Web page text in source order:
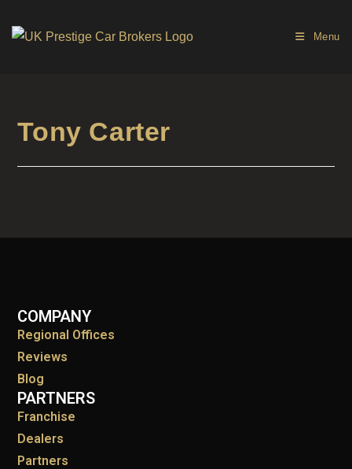
Menu
Tony Carter
COMPANY
Regional Offices
Reviews
Blog
PARTNERS
Franchise
Dealers
Partners